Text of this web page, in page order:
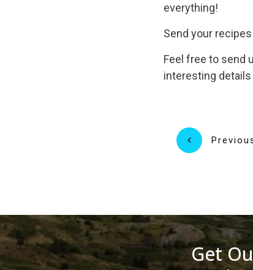
everything!
Send your
Feel free to send
interesting
Get